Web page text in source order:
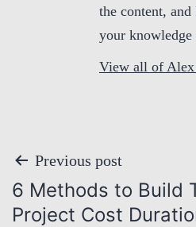
the content,
your
View all of Alex
P
o
Previous post
6 Methods to Build
Project Cost